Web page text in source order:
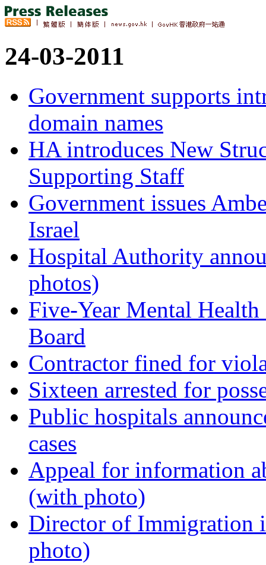
24-03-2011
Government supports
domain names
HA introduces New
Supporting Staff
Government issues
Israel
Hospital Authority
photos)
Five-Year Mental
Board
Contractor fined for
Sixteen arrested for
Public hospitals
cases
Appeal for information
(with photo)
Director of Immigration
photo)